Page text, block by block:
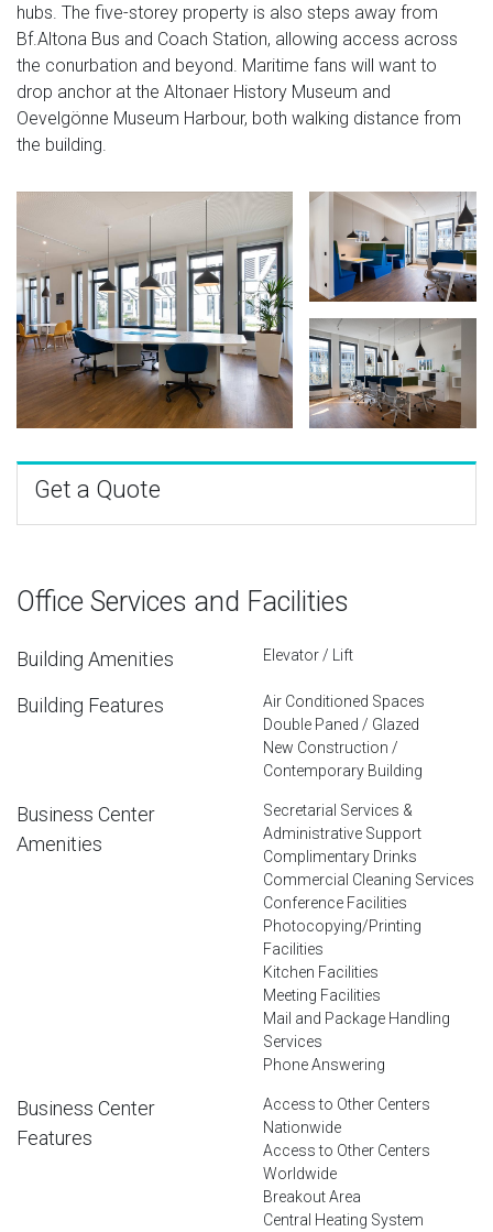
hubs. The five-storey property is also steps away from
Bf.Altona Bus and Coach Station, allowing access across
the conurbation and beyond. Maritime fans will want to
drop anchor at the Altonaer History Museum and
Oevelgönne Museum Harbour, both walking distance from
the building.
Get a Quote
Office Services and Facilities
Building Amenities Elevator / Lift
Building Features
Air Conditioned Spaces
Double Paned / Glazed
New Construction /
Contemporary Building
Business Center
Amenities
Secretarial Services &
Administrative Support
Complimentary Drinks
Commercial Cleaning Services
Conference Facilities
Photocopying/Printing
Facilities
Kitchen Facilities
Meeting Facilities
Mail and Package Handling
Services
Phone Answering
Business Center
Features
Access to Other Centers
Nationwide
Access to Other Centers
Worldwide
Breakout Area
Central Heating System